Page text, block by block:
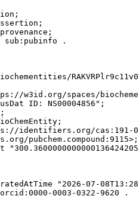
sub:pubinfo .
w3id.org/spaces/
ID: NS00004856";
identifiers.org/
pubchem.compound:9115>;
"2026-07-
0003-0322-9620 .